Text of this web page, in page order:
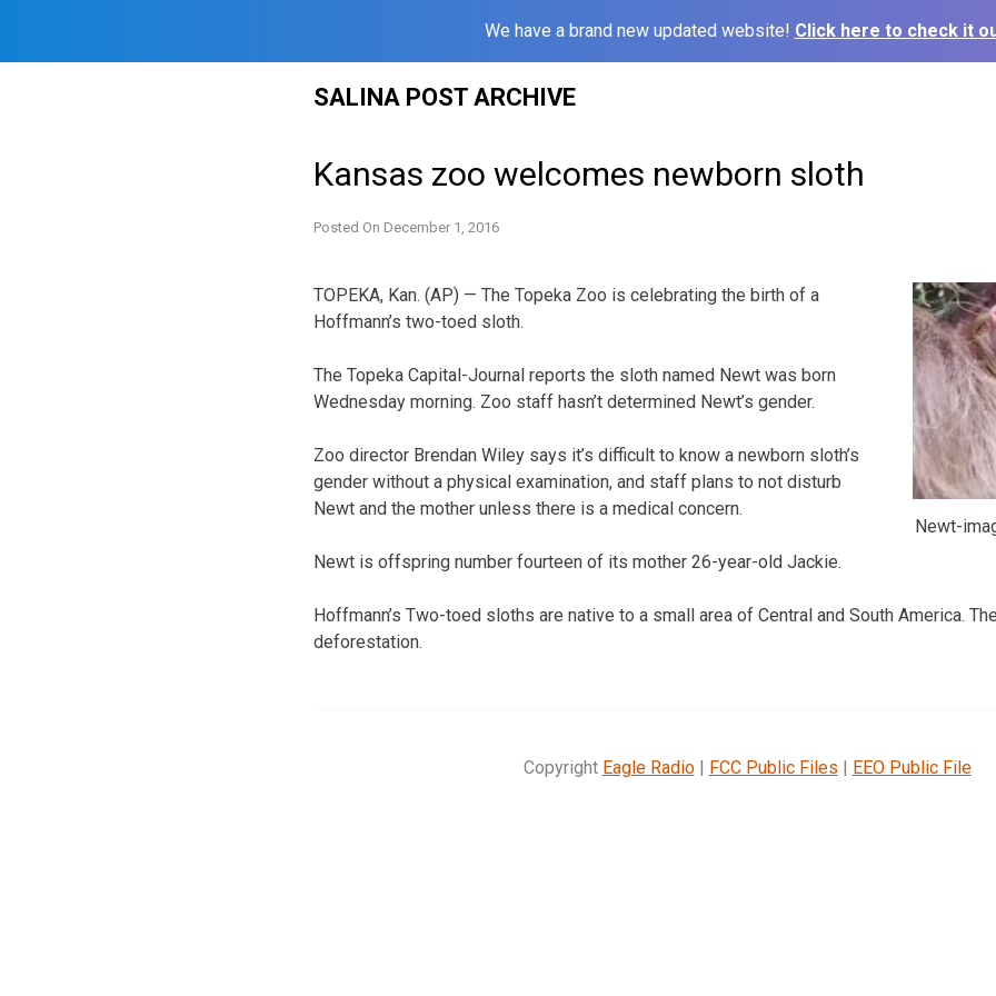
We have a brand new updated website! Click here to check it
SALINA POST ARCHIVE
Kansas zoo welcomes newborn sloth
Posted On December 1, 2016
Newt-
TOPEKA, Kan. (AP) — The Topeka Zoo is celebrating the birth of a
Hoffmann’s two-toed sloth.
The Topeka Capital-Journal reports the sloth named Newt was born
Wednesday morning. Zoo staff hasn’t determined Newt’s gender.
Zoo director Brendan Wiley says it’s difficult to know a newborn sloth’s
gender without a physical examination, and staff plans to not disturb
Newt and the mother unless there is a medical concern.
Newt is offspring number fourteen of its mother 26-year-old Jackie.
Hoffmann’s Two-toed sloths are native to a small area of Central and South America.
deforestation.
Copyright Eagle Radio| FCC Public Files | EEO Public File